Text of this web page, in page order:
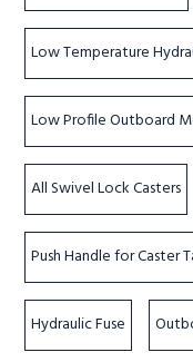
Low Temperature
Low Profile Outboard
All Swivel Lock Casters
Push Handle for Caster
Hydraulic Fuse